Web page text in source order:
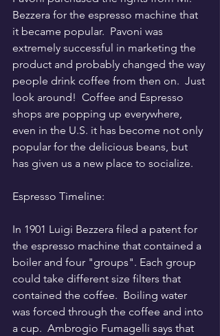
Bezzera for the espresso machine that
it became popular.  Pavoni was
extremely successful in marketing the
product and probably changed the way
people drink coffee from then on.  Just
look around!  Coffee and Espresso
shops are popping up everywhere,
even in the U.S. it has become not only
popular for the delicious beans, but
has given us a new place to socialize.
Espresso Timeline:
In 1901 Luigi Bezzera filed a patent for
the espresso machine that contained a
boiler and four "groups". Each group
could take different size filters that
contained the coffee.  Boiling water
was forced through the coffee and into
a cup.  Ambrogio Fumagelli says that